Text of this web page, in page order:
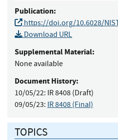
Publication:
https://doi.org/10.6028/
Download URL
Supplemental Material:
None available
Document History:
10/05/22: IR 8408 (Draft)
09/05/23: IR 8408 (Final)
TOPICS